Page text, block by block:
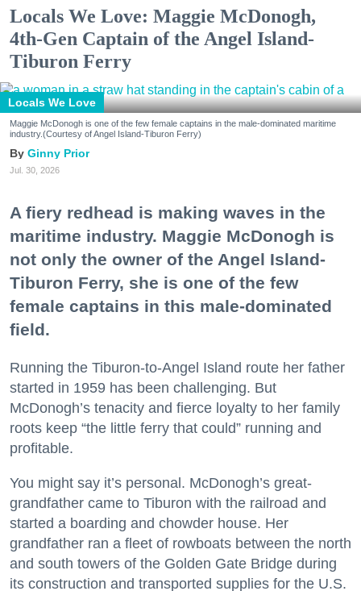
Locals We Love: Maggie McDonogh,
4th-Gen Captain of the Angel Island-
Tiburon Ferry
Locals We Love
Maggie McDonogh is one of the few female captains in the male-dominated maritime
industry.(Courtesy of Angel Island-Tiburon Ferry)
Ginny Prior
Jul. 30, 2026
A fiery redhead is making waves in the
maritime industry. Maggie McDonogh is
not only the owner of the Angel Island-
Tiburon Ferry, she is one of the few
female captains in this male-dominated
field.
Running the Tiburon-to-Angel Island route her father
started in 1959 has been challenging. But
McDonogh’s tenacity and fierce loyalty to her family
roots keep “the little ferry that could” running and
profitable.
You might say it’s personal. McDonogh’s great-
grandfather came to Tiburon with the railroad and
started a boarding and chowder house. Her
grandfather ran a fleet of rowboats between the north
and south towers of the Golden Gate Bridge during
its construction and transported supplies for the U.S.